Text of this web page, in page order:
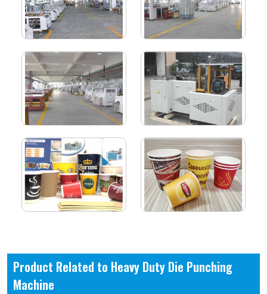
Product Related to Heavy Duty Die Punching
Machine